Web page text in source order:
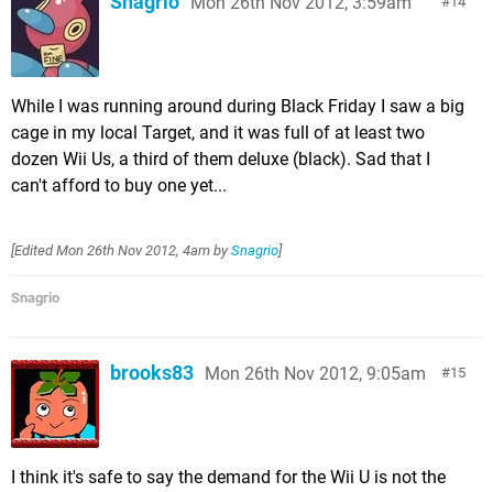
While I was running around during Black Friday I saw a big
cage in my local Target, and it was full of at least two
dozen Wii Us, a third of them deluxe (black). Sad that I
can't afford to buy one yet...
[EditedMon 26th Nov 2012, 4am by Snagrio]
Snagrio
15
brooks83 Mon 26th Nov 2012, 9:05am
I think it's safe to say the demand for the Wii U is not the